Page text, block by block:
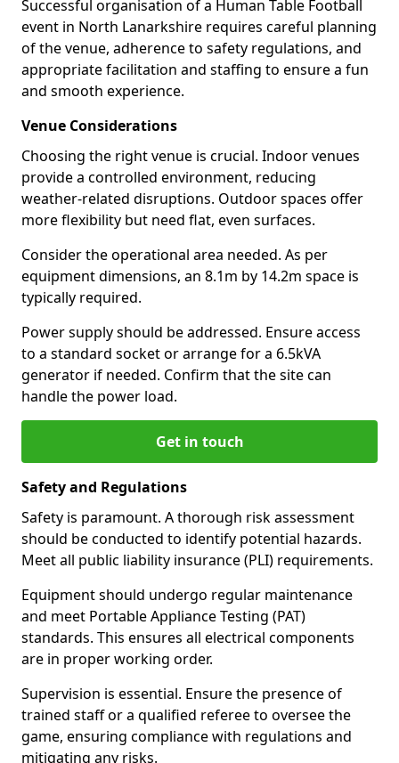
Successful organisation of a Human Table Football
event in North Lanarkshire requires careful planning
of the venue, adherence to safety regulations, and
appropriate facilitation and staffing to ensure a fun
and smooth experience.
Venue Considerations
Choosing the right venue is crucial. Indoor venues
provide a controlled environment, reducing
weather-related disruptions. Outdoor spaces offer
more flexibility but need flat, even surfaces.
Consider the operational area needed. As per
equipment dimensions, an 8.1m by 14.2m space is
typically required.
Power supply should be addressed. Ensure access
to a standard socket or arrange for a 6.5kVA
generator if needed. Confirm that the site can
handle the power load.
Get in touch
Safety and Regulations
Safety is paramount. A thorough risk assessment
should be conducted to identify potential hazards.
Meet all public liability insurance (PLI) requirements.
Equipment should undergo regular maintenance
and meet Portable Appliance Testing (PAT)
standards. This ensures all electrical components
are in proper working order.
Supervision is essential. Ensure the presence of
trained staff or a qualified referee to oversee the
game, ensuring compliance with regulations and
mitigating any risks.